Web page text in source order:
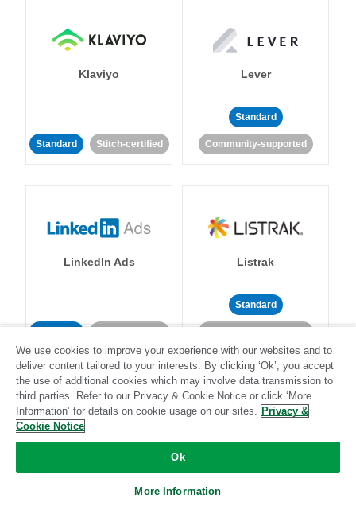
Klaviyo
Standard Stitch-certified
Lever
Standard
Community-supported
LinkedIn Ads Listrak
Standard
We use cookies to improve your experience with our websites and to
deliver content tailored to your interests. By clicking ‘Ok’, you accept
the use of additional cookies which may involve data transmission to
third parties. Refer to our Privacy & Cookie Notice or click ‘More
Information’ for details on cookie usage on our sites. Privacy &
Cookie Notice
Ok
More Information